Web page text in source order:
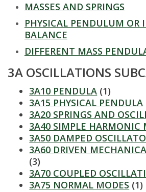
U
MASSES AND SPRINGS
PHYSICAL PENDULUM OR
BALANCE
DIFFERENT MASS
3A OSCILLATIONS
3A10 PENDULA (1)
3A15 PHYSICAL PENDULA
3A20 SPRINGS AND
3A40 SIMPLE HARMONIC
3A50 DAMPED
3A60 DRIVEN
(3)
3A70 COUPLED
3A75 NORMAL MODES (1)